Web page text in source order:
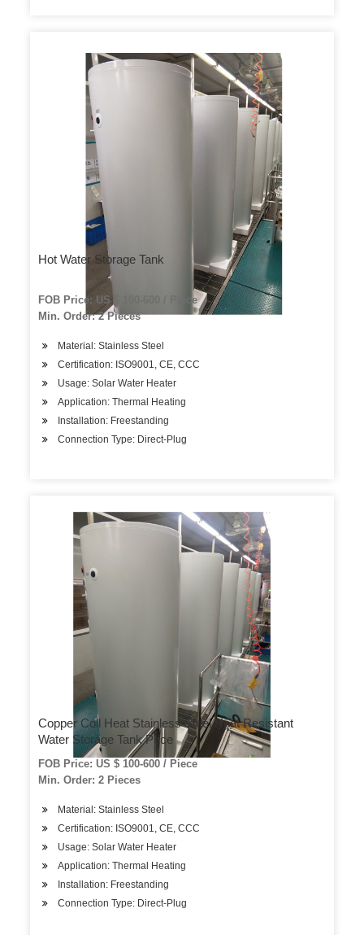
Hot Water Storage Tank
FOB Price: US $ 100-600 / Piece
Min. Order: 2 Pieces
Material: Stainless Steel
Certification: ISO9001, CE, CCC
Usage: Solar Water Heater
Application: Thermal Heating
Installation: Freestanding
Connection Type: Direct-Plug
Copper Coil Heat Stainless Steel Heat Resistant
Water Storage Tank Price
FOB Price: US $ 100-600 / Piece
Min. Order: 2 Pieces
Material: Stainless Steel
Certification: ISO9001, CE, CCC
Usage: Solar Water Heater
Application: Thermal Heating
Installation: Freestanding
Connection Type: Direct-Plug